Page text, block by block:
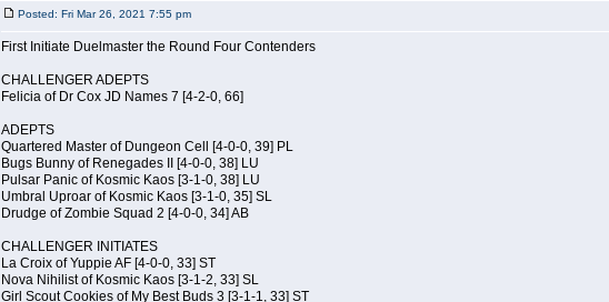
Posted: Fri Mar 26, 2021 7:55 pm
First Initiate Duelmaster the Round Four Contenders
CHALLENGER ADEPTS
Felicia of Dr Cox JD Names 7 [4-2-0, 66]
ADEPTS
Quartered Master of Dungeon Cell [4-0-0, 39] PL
Bugs Bunny of Renegades II [4-0-0, 38] LU
Pulsar Panic of Kosmic Kaos [3-1-0, 38] LU
Umbral Uproar of Kosmic Kaos [3-1-0, 35] SL
Drudge of Zombie Squad 2 [4-0-0, 34] AB
CHALLENGER INITIATES
La Croix of Yuppie AF [4-0-0, 33] ST
Nova Nihilist of Kosmic Kaos [3-1-2, 33] SL
Girl Scout Cookies of My Best Buds 3 [3-1-1, 33] ST